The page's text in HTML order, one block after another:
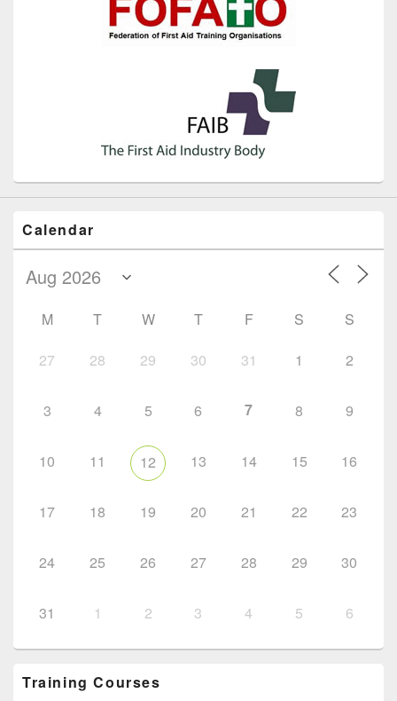
Calendar
M T W T F S S
27 28 29 30 31 1 2
3 4 5 6 7 8 9
10 11 12 13 14 15 16
17 18 19 20 21 22 23
24 25 26 27 28 29 30
31 1 2 3 4 5 6
Training Courses